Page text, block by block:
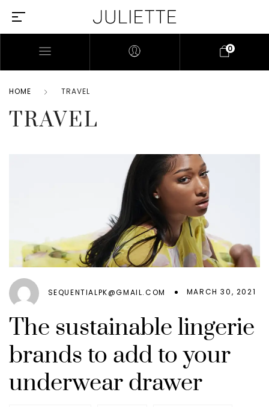
0
HOME TRAVEL
TRAVEL
SEQUENTIALPK@GMAIL.COM MARCH 30, 2021
The sustainable lingerie
brands to add to your
underwear drawer